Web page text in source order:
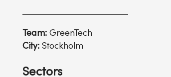
Team: GreenTech
City: Stockholm
Sectors